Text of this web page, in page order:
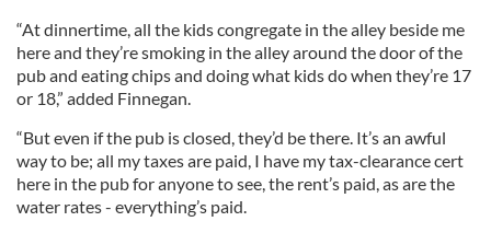
“At dinnertime, all the kids congregate in the alley beside me
here and they’re smoking in the alley around the door of the
pub and eating chips and doing what kids do when they’re 17
or 18,” added Finnegan.
“But even if the pub is closed, they’d be there. It’s an awful
way to be; all my taxes are paid, I have my tax-clearance cert
here in the pub for anyone to see, the rent’s paid, as are the
water rates - everything’s paid.